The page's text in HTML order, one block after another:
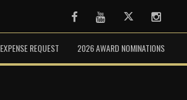
FacebookYoutube Twitter
EXPENSE REQUEST 2026 AWARD NOMINATIONS